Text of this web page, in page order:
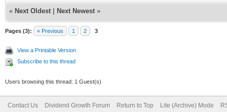
« Next Oldest Next Newest »
Pages (3): « Previous 1 2 3
View a Printable Version
Subscribe to this thread
Users browsing this thread: 1 Guest(s)
Contact Us Dividend Growth Forum Return to Top Lite (Archive) Mode